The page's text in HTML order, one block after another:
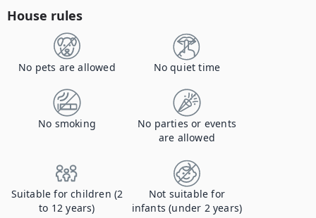
House rules
No pets are allowed No quiet time
No smoking
No parties or events
are allowed
Suitable for children (2
to 12 years)
Not suitable for
infants (under 2 years)